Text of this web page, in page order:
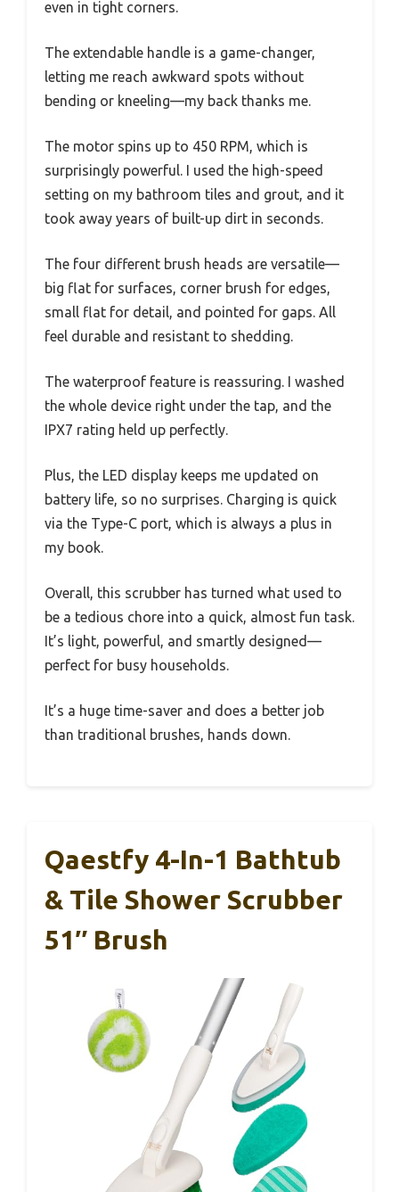
even in tight corners.
The extendable handle is a game-changer,
letting me reach awkward spots without
bending or kneeling—my back thanks me.
The motor spins up to 450 RPM, which is
surprisingly powerful. I used the high-speed
setting on my bathroom tiles and grout, and it
took away years of built-up dirt in seconds.
The four different brush heads are versatile—
big flat for surfaces, corner brush for edges,
small flat for detail, and pointed for gaps. All
feel durable and resistant to shedding.
The waterproof feature is reassuring. I washed
the whole device right under the tap, and the
IPX7 rating held up perfectly.
Plus, the LED display keeps me updated on
battery life, so no surprises. Charging is quick
via the Type-C port, which is always a plus in
my book.
Overall, this scrubber has turned what used to
be a tedious chore into a quick, almost fun task.
It’s light, powerful, and smartly designed—
perfect for busy households.
It’s a huge time-saver and does a better job
than traditional brushes, hands down.
Qaestfy 4-In-1 Bathtub
& Tile Shower Scrubber
51″ Brush